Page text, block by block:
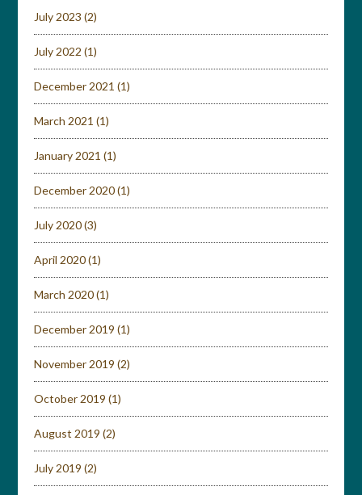
July 2023 (2)
July 2022 (1)
December 2021 (1)
March 2021 (1)
January 2021 (1)
December 2020(1)
July 2020(3)
April 2020(1)
March 2020(1)
December 2019 (1)
November 2019 (2)
October 2019 (1)
August 2019 (2)
July 2019 (2)